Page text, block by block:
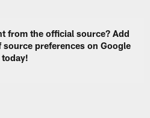
from the official source? Add
preferences on Google
today!